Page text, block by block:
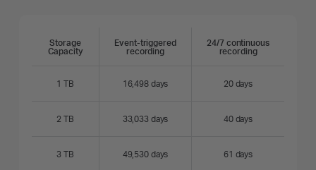
Storage
Capacity
Event-triggered
recording
24/7 continuous
recording
1 TB 16,498 days 20 days
2 TB 33,033 days 40 days
3 TB 49,530 days 61 days